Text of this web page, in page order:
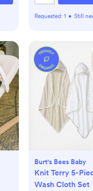
Requested: 1 • Still
Burt's Bees Baby
Knit Terry 5-
Wash Cloth Set